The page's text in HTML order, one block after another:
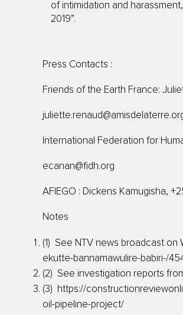
of intimidation and
2019”.
Press Contacts :
Friends of the Earth France:
International Federation for
ecanan@fidh.org
AFIEGO : Dickens Kamugisha,
Notes
(1) See NTV news broadcast on
ekutte-bannamawulire-babiri-/
(2) See investigation reports
(3) https://
oil-pipeline-project/